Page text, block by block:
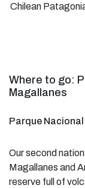
Chilean
Where to go:
Magallanes
Parque Nacional
Our second
Magallanes and
reserve full of